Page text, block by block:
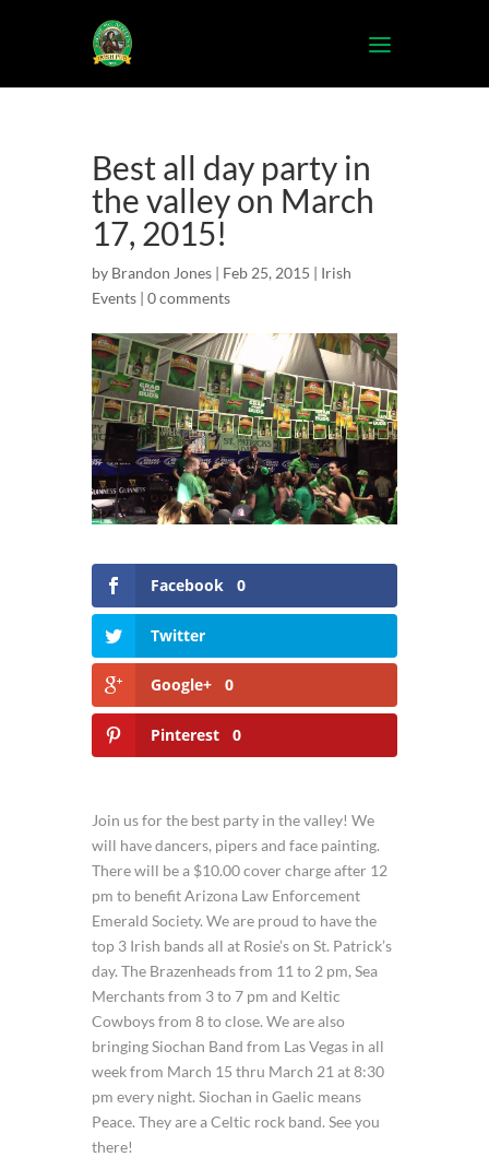
Best all day party in
the valley on March
17, 2015!
by Brandon Jones | Feb 25, 2015 | Irish
Events | 0 comments
Facebook 0
Twitter
Google+ 0
Pinterest 0
Join us for the best party in the valley! We
will have dancers, pipers and face painting.
There will be a $10.00 cover charge after 12
pm to benefit Arizona Law Enforcement
Emerald Society. We are proud to have the
top 3 Irish bands all at Rosie’s on St. Patrick’s
day. The Brazenheads from 11 to 2 pm, Sea
Merchants from 3 to 7 pm and Keltic
Cowboys from 8 to close. We are also
bringing Siochan Band from Las Vegas in all
week from March 15 thru March 21 at 8:30
pm every night. Siochan in Gaelic means
Peace. They are a Celtic rock band. See you
there!